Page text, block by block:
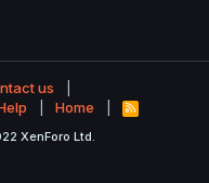
us
Home
R
S
XenForo Ltd.